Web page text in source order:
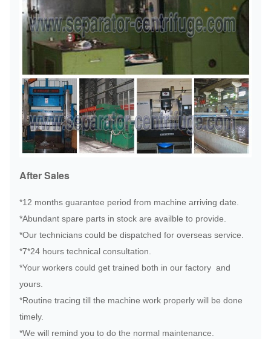
After Sales
*12 months guarantee period from machine arriving date.
*Abundant spare parts in stock are availble to provide.
*Our technicians could be dispatched for overseas service.
*7*24 hours technical consultation.
*Your workers could get trained both in our factory and
yours.
*Routine tracing till the machine work properly will be done
timely.
*We will remind you to do the normal maintenance.